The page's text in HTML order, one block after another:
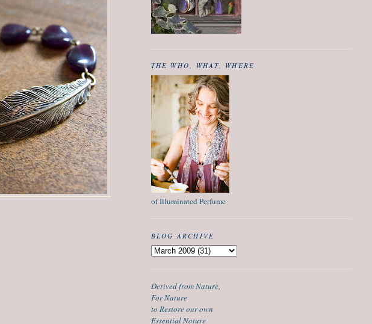
THE WHO, WHAT, WHERE
of Illuminated Perfume
BLOG ARCHIVE
Derived from Nature,
For Nature
to Restore our own
Essential Nature